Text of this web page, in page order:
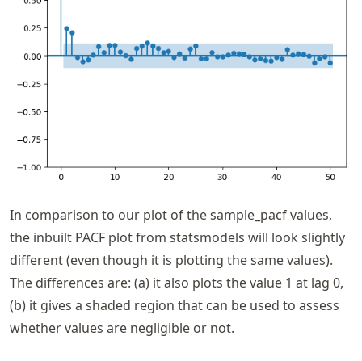
In comparison to our plot of the sample_pacf values,
the inbuilt PACF plot from statsmodels will look slightly
different (even though it is plotting the same values).
The differences are: (a) it also plots the value 1 at lag 0,
(b) it gives a shaded region that can be used to assess
whether values are negligible or not.